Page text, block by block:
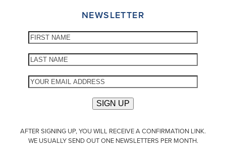
NEWSLETTER
AFTER SIGNING UP, YOU WILL RECEIVE A CONFIRMATION LINK.
WE USUALLY SEND OUT ONE NEWSLETTERS PER MONTH.